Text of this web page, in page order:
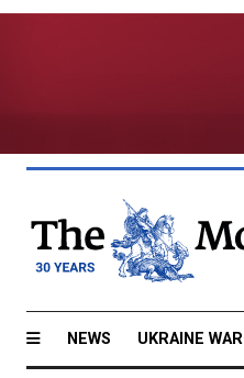
NEWS UKRAINE WAR